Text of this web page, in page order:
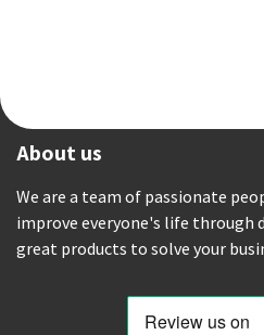
About us
We are a team of passionate
improve everyone's life through
great products to solve your